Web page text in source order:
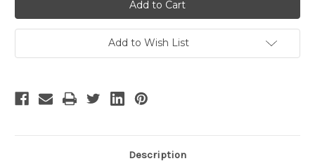
-
17
-
17
Add to Wish List
Description